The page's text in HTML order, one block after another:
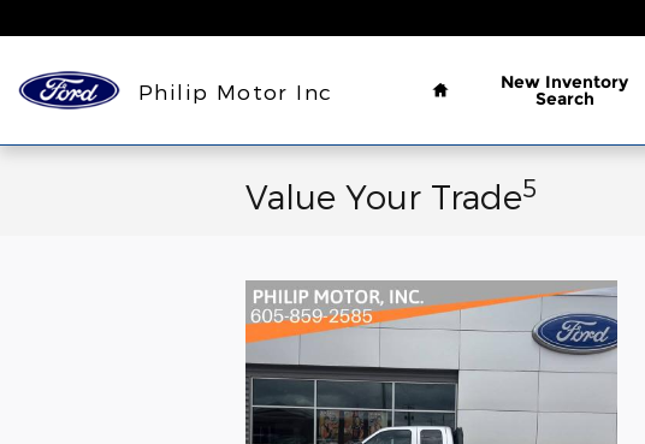
Philip Motor Inc
Home
New Inventory
Search
Value Your Trade5